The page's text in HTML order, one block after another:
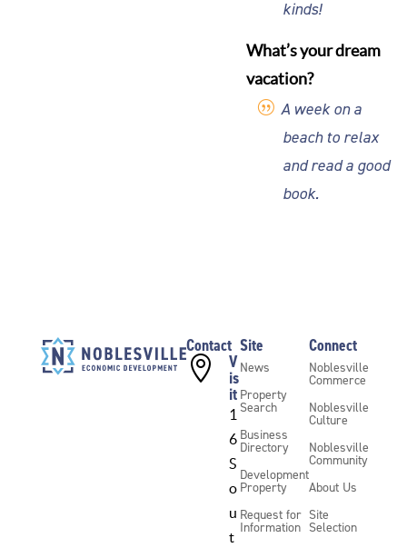
kinds!
What’s your dream
vacation?
A week on a
beach to relax
and read a good
book.
Contact
 V
is
it
1
6
S
o
u
t
Site
News
Property
Search
Business
Directory
Development
Property
Request for
Information
Connect
Noblesville
Commerce
Noblesville
Culture
Noblesville
Community
About Us
Site
Selection